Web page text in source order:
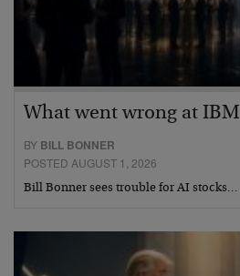
What went wrong at IBM
BY BILL BONNER
POSTED AUGUST 1, 2026
Bill Bonner sees trouble for AI stocks…